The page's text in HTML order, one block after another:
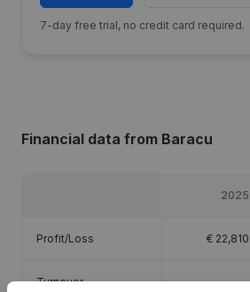
7-day free trial, no credit card required.
Financial data from Baracu
2025
Profit/Loss € 22,810
Turnover -